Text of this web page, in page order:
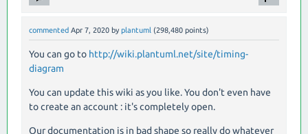
commented Apr 7, 2020 by plantuml (298,480 points)
You can go to http://wiki.plantuml.net/site/timing-
diagram
You can update this wiki as you like. You don't even have
to create an account : it's completely open.
Our documentation is in bad shape so really do whatever